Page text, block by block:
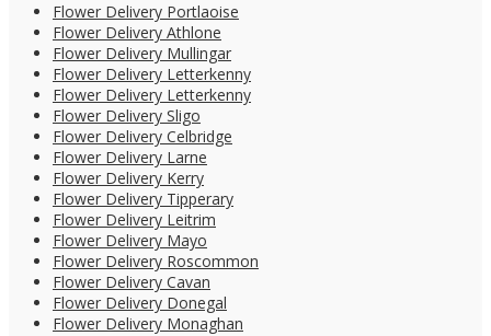
Flower Delivery Portlaoise
Flower Delivery Athlone
Flower Delivery Mullingar
Flower Delivery Letterkenny
Flower Delivery Letterkenny
Flower Delivery Sligo
Flower Delivery Celbridge
Flower Delivery Larne
Flower Delivery Kerry
Flower Delivery Tipperary
Flower Delivery Leitrim
Flower Delivery Mayo
Flower Delivery Roscommon
Flower Delivery Cavan
Flower Delivery Donegal
Flower Delivery Monaghan